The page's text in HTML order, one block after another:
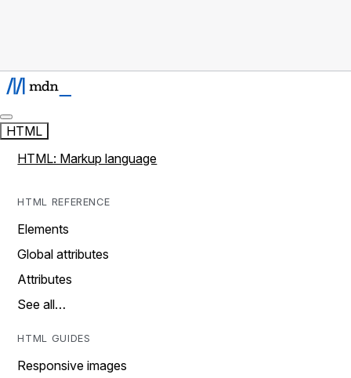
HTML
HTML: Markup language
HTML REFERENCE
Elements
Global attributes
Attributes
See all…
HTML GUIDES
Responsive images